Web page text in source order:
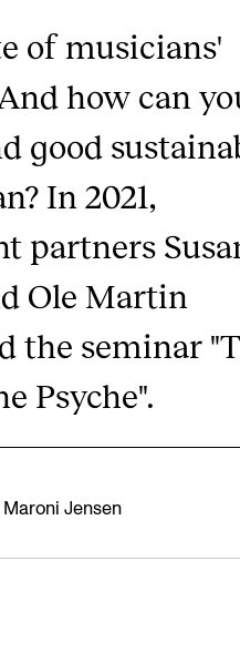
of musicians'
how can
good
In 2021,
partners
Ole Martin
the seminar
Psyche".
Maroni Jensen